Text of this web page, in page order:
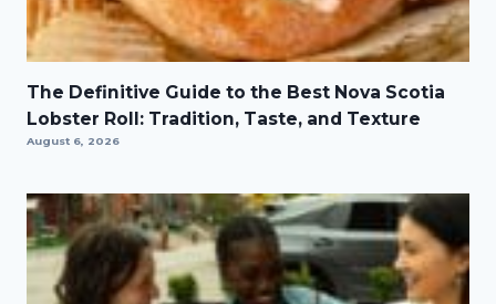
The Definitive Guide to the Best Nova Scotia
Lobster Roll: Tradition, Taste, and Texture
August 6, 2026